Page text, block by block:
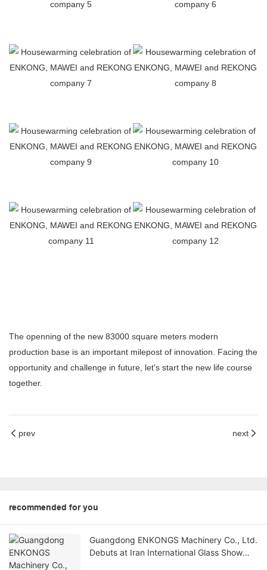
The openning of the new 83000 square meters modern
production base is an important milepost of innovation. Facing the
opportunity and challenge in future, let's start the new life course
together.
prev next
recommended for you
Guangdong ENKONGS Machinery Co., Ltd.
Debuts at Iran International Glass Show